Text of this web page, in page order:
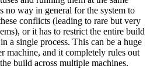
no way in general for the system to
conflicts (leading to rare but very
or it has to restrict the entire build
a single process. This can be a huge
machine, and it completely rules out
build across multiple machines.